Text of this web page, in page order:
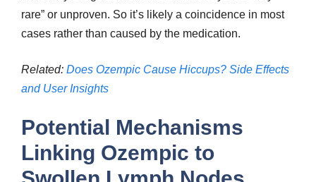
rare” or unproven. So it’s likely a coincidence in most
cases rather than caused by the medication.
Related: Does Ozempic Cause Hiccups? Side Effects
and User Insights
Potential Mechanisms
Linking Ozempic to